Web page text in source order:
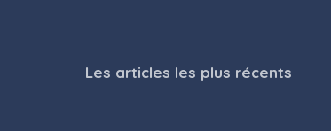
Les articles les plus récents